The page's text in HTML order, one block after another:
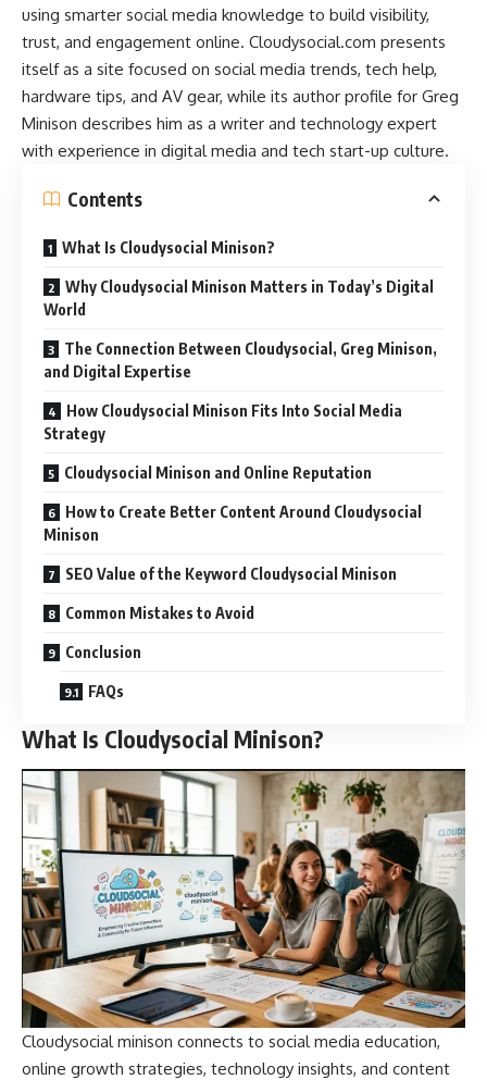
using smarter social media knowledge to build visibility,
trust, and engagement online. Cloudysocial.com presents
itself as a site focused on social media trends, tech help,
hardware tips, and AV gear, while its author profile for Greg
Minison describes him as a writer and technology expert
with experience in digital media and tech start-up culture.
Contents
What Is Cloudysocial Minison?
Why Cloudysocial Minison Matters in Today’s Digital
World
The Connection Between Cloudysocial, Greg Minison,
and Digital Expertise
How Cloudysocial Minison Fits Into Social Media
Strategy
Cloudysocial Minison and Online Reputation
How to Create Better Content Around Cloudysocial
Minison
SEO Value of the Keyword Cloudysocial Minison
Common Mistakes to Avoid
Conclusion
FAQs
What Is Cloudysocial Minison?
Cloudysocial minison connects to social media education,
online growth strategies, technology insights, and content